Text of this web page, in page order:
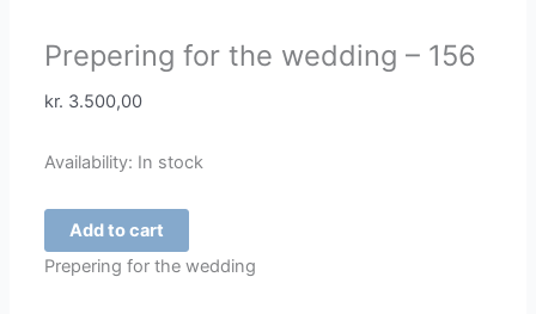
Prepering for the wedding – 156
kr. 3.500,00
Availability: In stock
Prepering
for
the
Add to cart
Prepering for the wedding